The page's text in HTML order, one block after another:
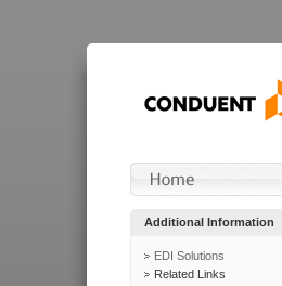
Additional Information
EDI Solutions
Related Links